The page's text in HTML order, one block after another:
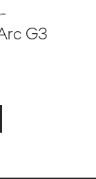
G3
to the next page